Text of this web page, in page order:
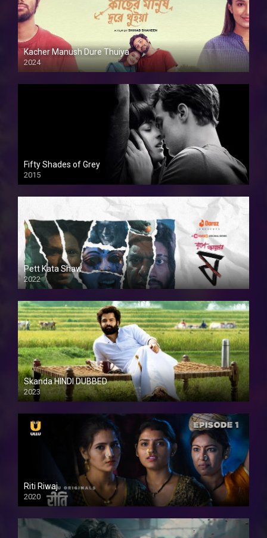
Kacher Manush Dure Thuiya
2024
Full HDSD
Fifty Shades of Grey
2015
HD
Pett Kata Shaw
2022
Skanda HINDI DUBBED
2023
Full HDSD
Riti Riwaj
2020